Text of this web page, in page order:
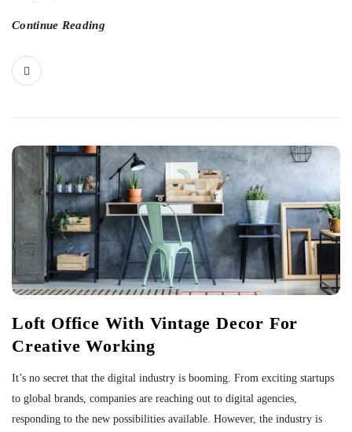
Continue Reading
Loft Office With Vintage Decor For
Creative Working
It’s no secret that the digital industry is booming. From exciting startups
to global brands, companies are reaching out to digital agencies,
responding to the new possibilities available. However, the industry is